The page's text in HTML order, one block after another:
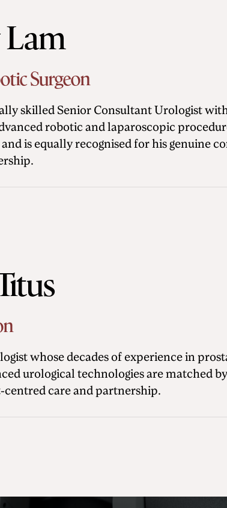
Lam
Surgeon
skilled Senior Consultant Urologist
robotic and laparoscopic
is equally recognised for his genuine
whose decades of experience in
urological technologies are matched
care and partnership.